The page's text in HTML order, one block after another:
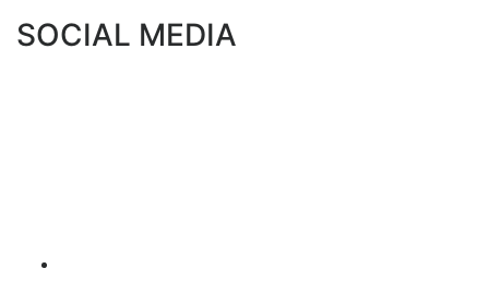
SOCIAL MEDIA